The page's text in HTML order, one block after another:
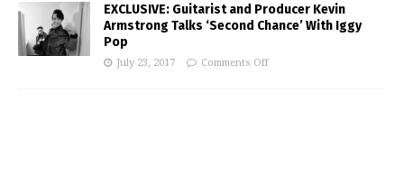
EXCLUSIVE: Guitarist and Producer Kevin
Armstrong Talks ‘Second Chance’ With Iggy
Pop
July 23, 2017 Comments Off